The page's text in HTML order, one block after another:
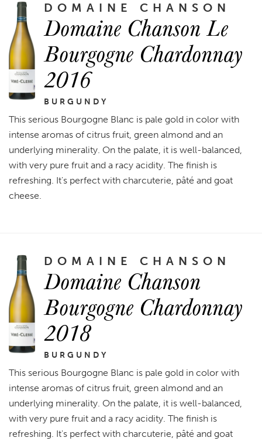
DOMAINE CHANSON
Domaine Chanson Le
Bourgogne Chardonnay
2016
BURGUNDY
This serious Bourgogne Blanc is pale gold in color with
intense aromas of citrus fruit, green almond and an
underlying minerality. On the palate, it is well-balanced,
with very pure fruit and a racy acidity. The finish is
refreshing. It's perfect with charcuterie, pâté and goat
cheese.
DOMAINE CHANSON
Domaine Chanson
Bourgogne Chardonnay
2018
BURGUNDY
This serious Bourgogne Blanc is pale gold in color with
intense aromas of citrus fruit, green almond and an
underlying minerality. On the palate, it is well-balanced,
with very pure fruit and a racy acidity. The finish is
refreshing. It's perfect with charcuterie, pâté and goat